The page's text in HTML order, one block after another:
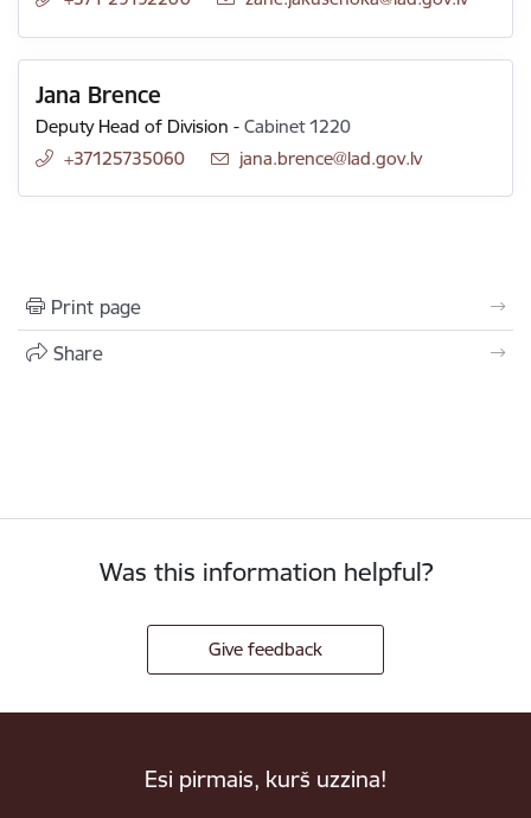
Jana Brence
Deputy Head of Division -Cabinet 1220
+37125735060
E-mail:
jana.brence@lad.gov.lv
Print page
Share
Was this information helpful?
Give feedback
Esi pirmais, kurš uzzina!